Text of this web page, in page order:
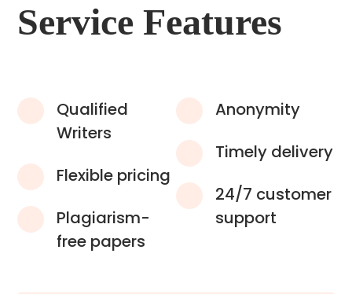
Service Features
Qualified
Writers
Flexible pricing
Plagiarism-
free papers
Anonymity
Timely delivery
24/7 customer
support